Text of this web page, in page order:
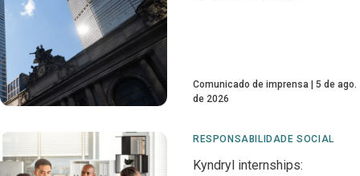
Comunicado de imprensa
5 de ago.
de 2026
RESPONSABILIDADE SOCIAL
Kyndryl internships: